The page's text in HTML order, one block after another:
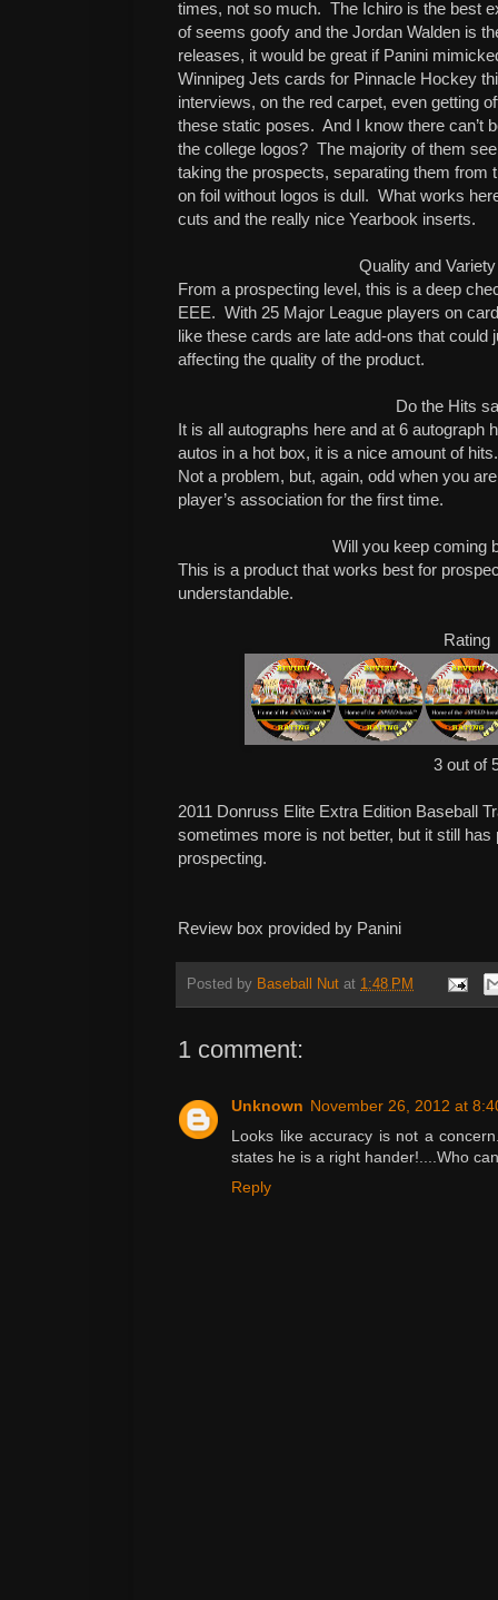
times, not so much. The Ichiro is the best
of seems goofy and the Jordan Walden is
releases, it would be great if Panini
Winnipeg Jets cards for Pinnacle Hockey
interviews, on the red carpet, even getting
these static poses. And I know there can’t
the college logos? The majority of them
taking the prospects, separating them from
on foil without logos is dull. What works
cuts and the really nice Yearbook inserts.
Quality and
From a prospecting level, this is a deep
EEE. With 25 Major League players on
like these cards are late add-ons that could
affecting the quality of the product.
Do the Hits
It is all autographs here and at 6 autograph
autos in a hot box, it is a nice amount of
Not a problem, but, again, odd when you
player’s association for the first time.
Will you keep coming
This is a product that works best for
understandable.
Rating
3 out of
2011 Donruss Elite Extra Edition Baseball
sometimes more is not better, but it still has
prospecting.
Review box provided by Panini
Posted by Baseball Nut at 1:48 PM
1 comment:
Unknown November 26, 2012 at
Looks like accuracy is not a
states he is a right hander!....Who
Reply